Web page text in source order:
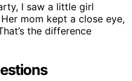
I saw a little girl
mom kept a close eye,
the difference